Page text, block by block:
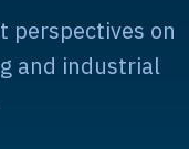
perspectives on
and industrial